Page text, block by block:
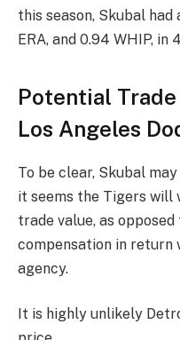
this season, Skubal
ERA, and 0.94 WHIP, in
Potential
Los Angeles
To be clear, Skubal
it seems the Tigers will
trade value, as
compensation in return
agency.
It is highly unlikely